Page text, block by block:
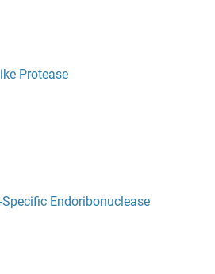
Protease
Specific Endoribonuclease